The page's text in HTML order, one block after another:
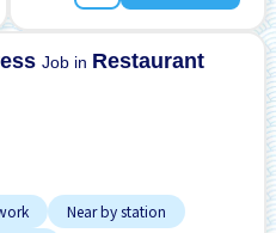
Job in Restaurant
Near by station